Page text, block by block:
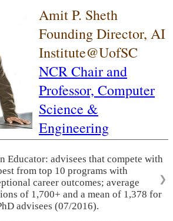
Amit P. Sheth
Founding Director, AI
Institute@UofSC
NCR Chair and
Professor, Computer
Science &
Engineering
Educator: advisees that compete with
from top 10 programs with
career outcomes; average
of 1,700+ and a mean of 1,378 for
advisees (07/2016).
❯